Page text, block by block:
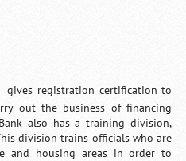
gives registration certification to
out the business of financing
also has a training division,
division trains officials who are
and housing areas in order to